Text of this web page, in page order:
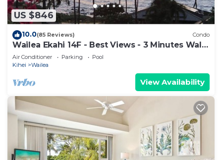
US $846
10.0(85 Reviews) Condo
Wailea Ekahi 14F - Best Views - 3 Minutes Walk
to Beach
Air Conditioner Parking
Pool
Kihei
Wailea
View Availability